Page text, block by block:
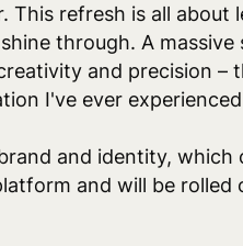
This refresh is all
through. A
and precision –
I've ever
and identity, which
and will be rolled